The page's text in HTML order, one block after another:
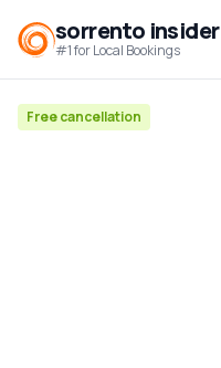
sorrento insider
#1 for Local Bookings
Free cancellation